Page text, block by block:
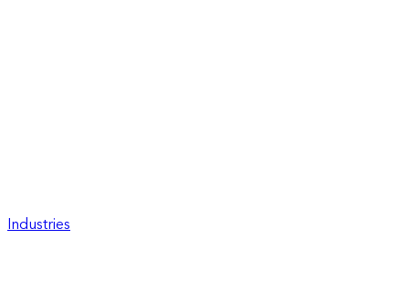
Industries